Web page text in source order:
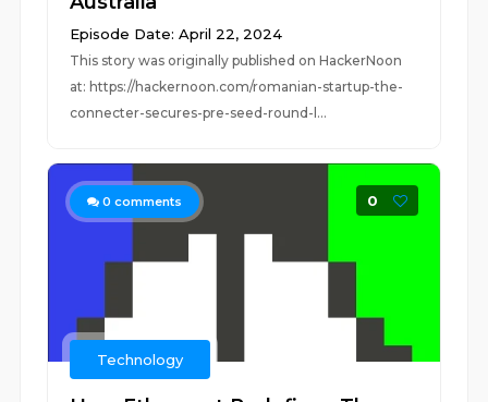
Episode Date: April 22, 2024
This story was originally published on HackerNoon
at: https://hackernoon.com/romanian-startup-the-
connecter-secures-pre-seed-round-l...
0 comments 0
Technology